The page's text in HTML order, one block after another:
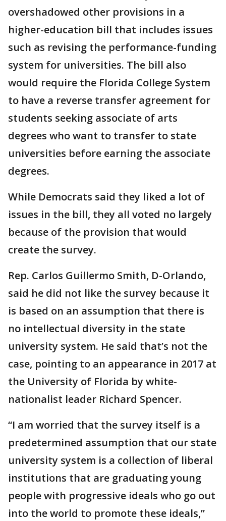
overshadowed other provisions in a
higher-education bill that includes issues
such as revising the performance-funding
system for universities. The bill also
would require the Florida College System
to have a reverse transfer agreement for
students seeking associate of arts
degrees who want to transfer to state
universities before earning the associate
degrees.
While Democrats said they liked a lot of
issues in the bill, they all voted no largely
because of the provision that would
create the survey.
Rep. Carlos Guillermo Smith, D-Orlando,
said he did not like the survey because it
is based on an assumption that there is
no intellectual diversity in the state
university system. He said that’s not the
case, pointing to an appearance in 2017 at
the University of Florida by white-
nationalist leader Richard Spencer.
“I am worried that the survey itself is a
predetermined assumption that our state
university system is a collection of liberal
institutions that are graduating young
people with progressive ideals who go out
into the world to promote these ideals,”